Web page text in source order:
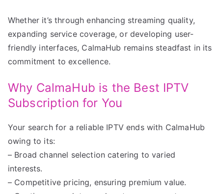
Whether it’s through enhancing streaming quality,
expanding service coverage, or developing user-
friendly interfaces, CalmaHub remains steadfast in its
commitment to excellence.
Why CalmaHub is the Best IPTV
Subscription for You
Your search for a reliable IPTV ends with CalmaHub
owing to its:
– Broad channel selection catering to varied
interests.
– Competitive pricing, ensuring premium value.